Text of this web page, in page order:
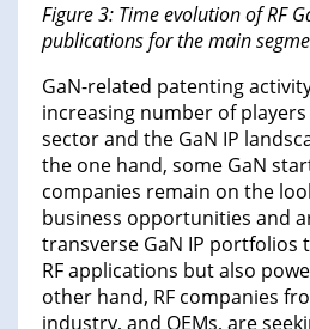
Figure 3: Time evolution of RF
publications for the main
GaN-related patenting
increasing number of
sector and the GaN IP
the one hand, some GaN
companies remain on the
business opportunities and
transverse GaN IP portfolios
RF applications but also
other hand, RF companies
industry, and OEMs, are